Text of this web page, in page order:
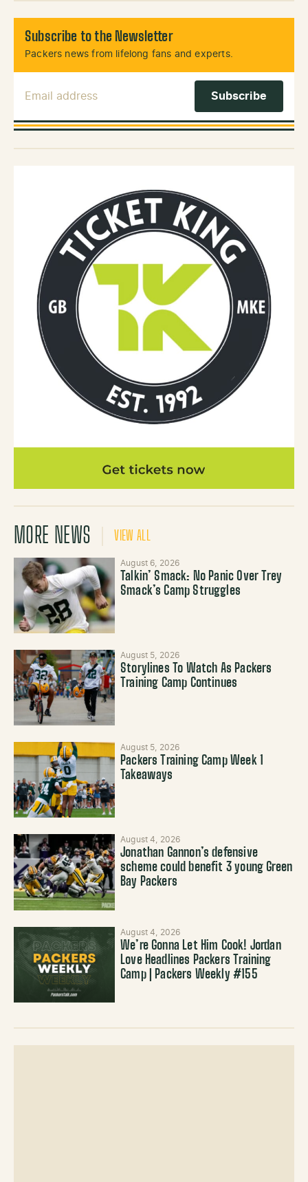
Subscribe to the Newsletter
Packers news from lifelong fans and experts.
MORE NEWS VIEW ALL
August 6, 2026
Talkin’ Smack: No Panic Over Trey
Smack’s Camp Struggles
August 5, 2026
Storylines To Watch As Packers
Training Camp Continues
August 5, 2026
Packers Training Camp Week 1
Takeaways
August 4, 2026
Jonathan Gannon’s defensive
scheme could benefit 3 young Green
Bay Packers
August 4, 2026
We’re Gonna Let Him Cook! Jordan
Love Headlines Packers Training
Camp | Packers Weekly #155